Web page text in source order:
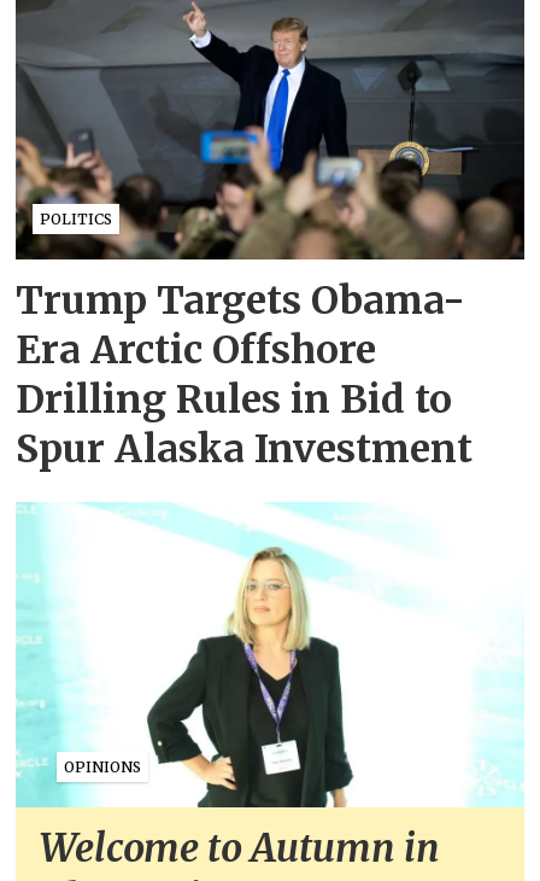
POLITICS
Trump Targets Obama-
Era Arctic Offshore
Drilling Rules in Bid to
Spur Alaska Investment
OPINIONS
Welcome to Autumn in